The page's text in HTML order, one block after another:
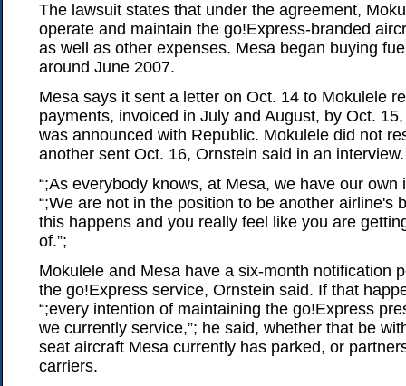
The lawsuit states that under the agreement,
operate and maintain the go!Express-branded
as well as other expenses. Mesa began buying
around June 2007.
Mesa says it sent a letter on Oct. 14 to Mokulele
payments, invoiced in July and August, by Oct.
was announced with Republic. Mokulele did not
another sent Oct. 16, Ornstein said in an interview.
“;As everybody knows, at Mesa, we have our own
“;We are not in the position to be another airline's
this happens and you really feel like you are
of.”;
Mokulele and Mesa have a six-month notification
the go!Express service, Ornstein said. If that
“;every intention of maintaining the go!Express
we currently service,”; he said, whether that be
seat aircraft Mesa currently has parked, or
carriers.